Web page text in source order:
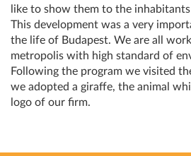
like to show them to the
This development was a very
the life of Budapest. We are all
metropolis with high standard of
Following the program we visited
we adopted a giraffe, the animal
logo of our firm.